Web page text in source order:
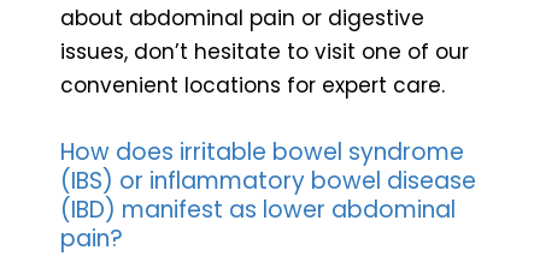
about abdominal pain or digestive
issues, don’t hesitate to visit one of our
convenient locations for expert care.
How does irritable bowel syndrome
(IBS) or inflammatory bowel disease
(IBD) manifest as lower abdominal
pain?